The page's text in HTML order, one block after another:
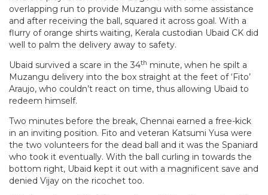
overlapping run to provide Muzangu with some assistance
and after receiving the ball, squared it across goal. With a
flurry of orange shirts waiting, Kerala custodian Ubaid CK did
well to palm the delivery away to safety.
Ubaid survived a scare in the 34th minute, when he spilt a
Muzangu delivery into the box straight at the feet of ‘Fito’
Araujo, who couldn’t react on time, thus allowing Ubaid to
redeem himself.
Two minutes before the break, Chennai earned a free-kick
in an inviting position. Fito and veteran Katsumi Yusa were
the two volunteers for the dead ball and it was the Spaniard
who took it eventually. With the ball curling in towards the
bottom right, Ubaid kept it out with a magnificent save and
denied Vijay on the ricochet too.